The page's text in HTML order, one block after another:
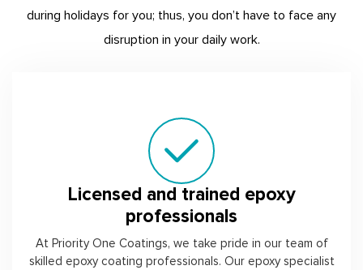
during holidays for you; thus, you don’t have to face any
disruption in your daily work.
Licensed and trained epoxy
professionals
At Priority One Coatings, we take pride in our team of
skilled epoxy coating professionals. Our epoxy specialist